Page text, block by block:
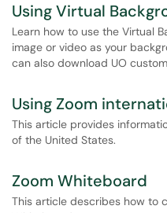
Using Virtual
Learn how to use the Virtual
image or video as your
can also download UO
Using Zoom
This article provides
of the United States.
Zoom Whiteboard
This article describes how to